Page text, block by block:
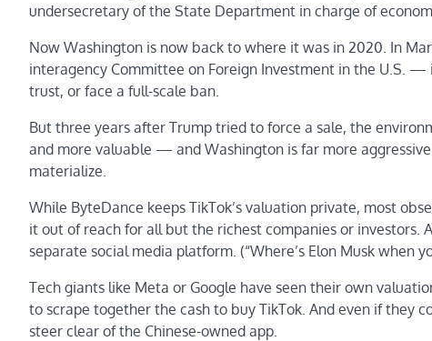
undersecretary of the State Department in charge of
Now Washington is now back to where it was in 2020. In
interagency Committee on Foreign Investment in the U.S.
trust, or face a full-scale ban.
But three years after Trump tried to force a sale, the
and more valuable — and Washington is far more
materialize.
While ByteDance keeps TikTok’s valuation private, most
it out of reach for all but the richest companies or investors.
separate social media platform. (“Where’s Elon Musk when
Tech giants like Meta or Google have seen their own
to scrape together the cash to buy TikTok. And even if they
steer clear of the Chinese-owned app.